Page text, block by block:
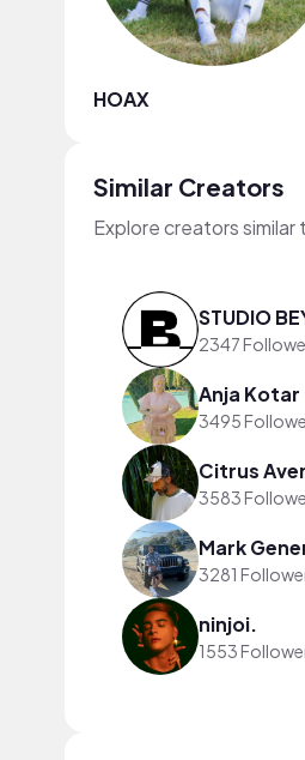
HOAX
Similar Creators
Explore creators
STUDIO
2347
Anja Kotar
3495
Citrus
3583
Mark
3281
ninjoi.
1553